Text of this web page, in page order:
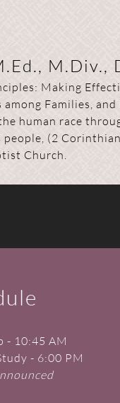
M.Div.,
Making
Families,
human race
(2
Church.
- 10:45 AM
- 6:00 PM